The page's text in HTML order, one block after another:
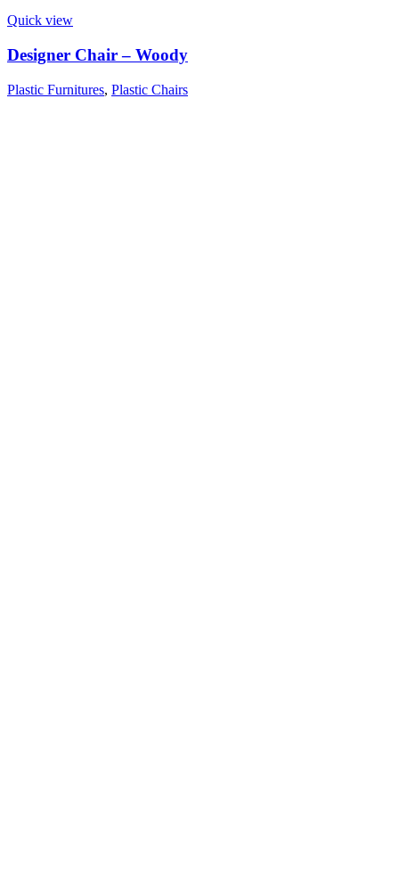
Quick view
Designer Chair – Woody
Plastic Furnitures, Plastic Chairs